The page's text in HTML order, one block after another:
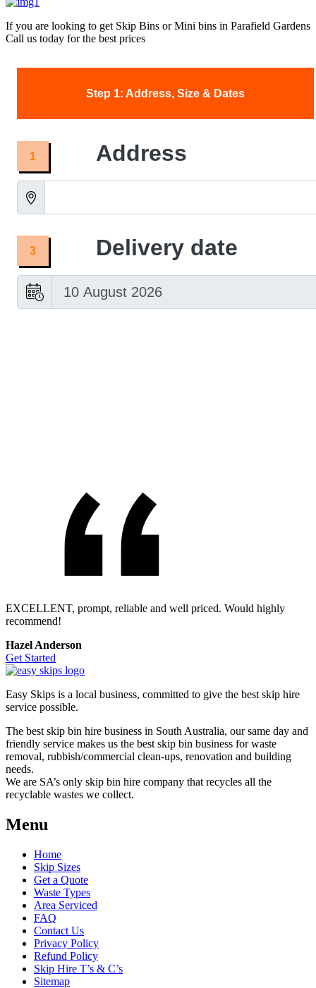
If you are looking to get Skip Bins or Mini bins in Parafield Gardens
Call us today for the best prices
EXCELLENT, prompt, reliable and well priced. Would highly
recommend!
Hazel Anderson
Get Started
Easy Skips is a local business, committed to give the best skip hire
service possible.
The best skip bin hire business in South Australia, our same day and
friendly service makes us the best skip bin business for waste
removal, rubbish/commercial clean-ups, renovation and building
needs.
We are SA’s only skip bin hire company that recycles all the
recyclable wastes we collect.
Menu
Home
Skip Sizes
Get a Quote
Waste Types
Area Serviced
FAQ
Contact Us
Privacy Policy
Refund Policy
Skip Hire T’s & C’s
Sitemap